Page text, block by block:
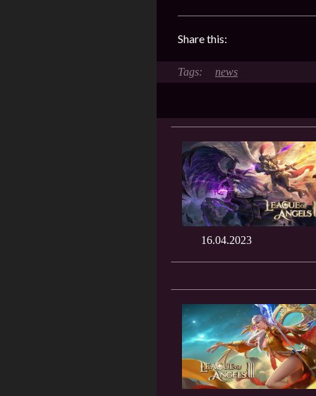
Share this:
news
16.04.2023